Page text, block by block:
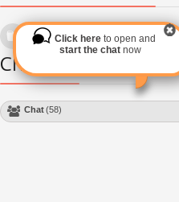
Languages
Subscribe via RSS
Chat Module
Chat(50)
Click hereto open and
start the chat now